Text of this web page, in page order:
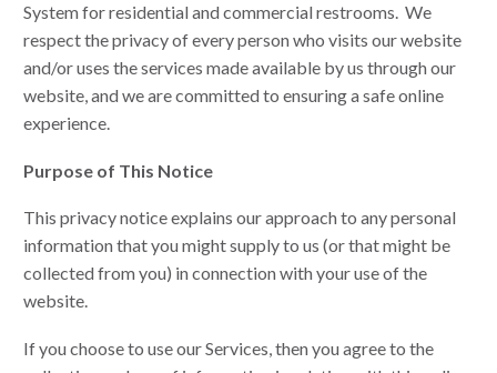
System for residential and commercial restrooms. We
respect the privacy of every person who visits our website
and/or uses the services made available by us through our
website, and we are committed to ensuring a safe online
experience.
Purpose of This Notice
This privacy notice explains our approach to any personal
information that you might supply to us (or that might be
collected from you) in connection with your use of the
website.
If you choose to use our Services, then you agree to the